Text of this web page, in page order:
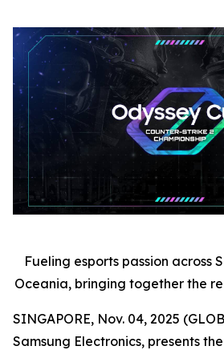
Fueling esports passion across
Oceania, bringing together the
SINGAPORE, Nov. 04, 2025
Samsung Electronics, presents